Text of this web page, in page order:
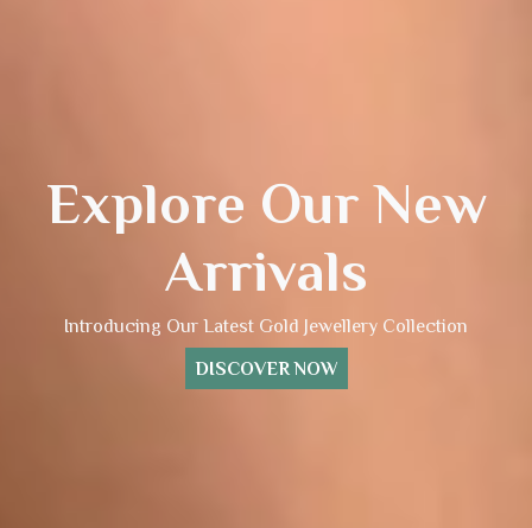
Explore Our New
Arrivals
Introducing Our Latest Gold Jewellery Collection
DISCOVER NOW